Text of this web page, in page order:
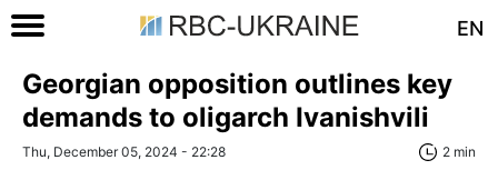
EN
Georgian opposition outlines key
demands to oligarch Ivanishvili
Thu, December 05, 2024 - 22:28 2 min